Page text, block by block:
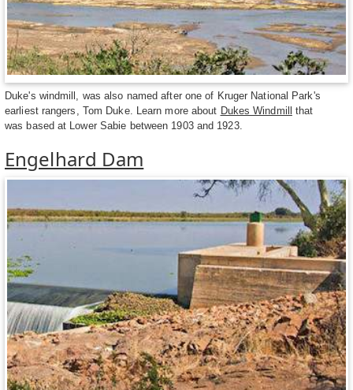
Duke's windmill, was also named after one of Kruger National Park's
earliest rangers, Tom Duke. Learn more about Dukes Windmill that
was based at Lower Sabie between 1903 and 1923.
Engelhard Dam